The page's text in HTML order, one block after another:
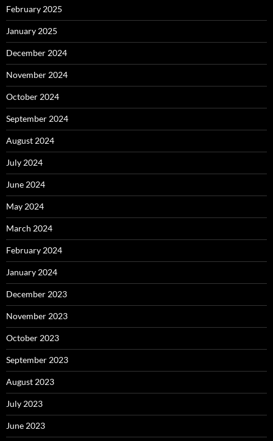
February 2025
January 2025
December 2024
November 2024
October 2024
September 2024
August 2024
July 2024
June 2024
May 2024
March 2024
February 2024
January 2024
December 2023
November 2023
October 2023
September 2023
August 2023
July 2023
June 2023